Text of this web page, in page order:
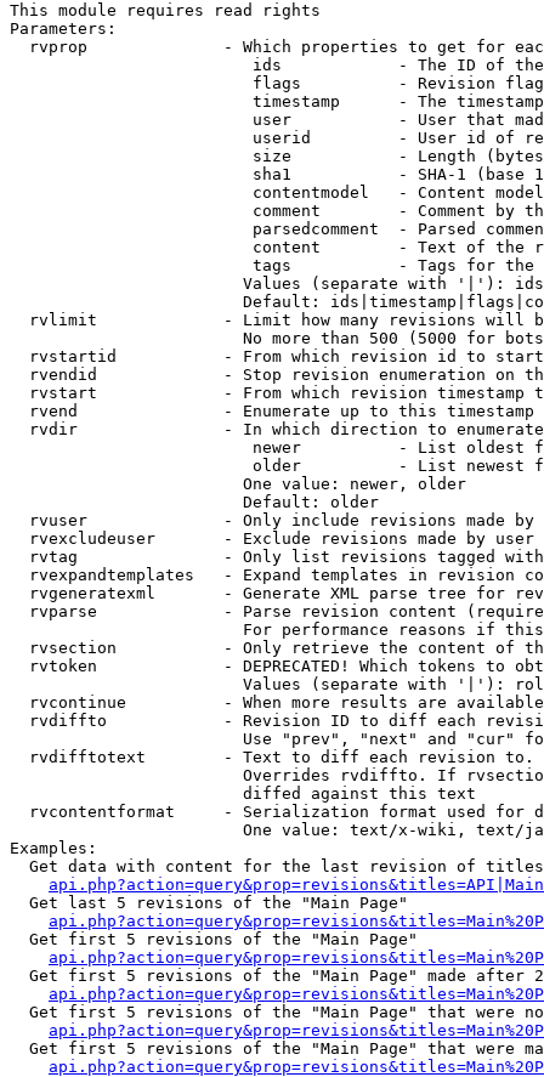
This module requires read rights
Parameters:
rvprop              - Which properties to get for
ids            - The ID of
flags          - Revision
timestamp      - The
user           - User that
userid         - User id of
size           - Length
sha1           - SHA-1 (base
contentmodel   - Content
comment        - Comment by
parsedcomment  - Parsed
content        - Text of the
tags           - Tags for the
Values (separate with '|'):
Default:
rvlimit             - Limit how many revisions will
No more than 500 (5000 for
rvstartid           - From which revision id to
rvendid             - Stop revision enumeration on
rvstart             - From which revision timestamp
rvend               - Enumerate up to this timestamp
rvdir               - In which direction to
newer          - List oldest
older          - List newest
                        One value: newer, older
                        Default: older
rvuser              - Only include revisions made by
rvexcludeuser       - Exclude revisions made by user
rvtag               - Only list revisions tagged
rvexpandtemplates   - Expand templates in revision
rvgeneratexml       - Generate XML parse tree for
rvparse             - Parse revision content
For performance reasons if
rvsection           - Only retrieve the content of
rvtoken             - DEPRECATED! Which tokens to
Values (separate with '|'):
rvcontinue          - When more results are
rvdiffto            - Revision ID to diff each
Use "prev", "next" and "cur"
rvdifftotext        - Text to diff each revision
Overrides rvdiffto. If
                        diffed against this text
rvcontentformat     - Serialization format used for
One value: text/x-wiki, text/
Examples:
Get data with content for the last revision of
  Get last 5 revisions of the "Main Page"
  Get first 5 revisions of the "Main Page"
Get first 5 revisions of the "Main Page" made after
Get first 5 revisions of the "Main Page" that were
Get first 5 revisions of the "Main Page" that were